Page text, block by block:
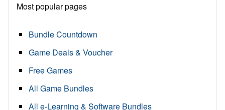
Most popular pages
Bundle Countdown
Game Deals & Voucher
Free Games
All Game Bundles
All e-Learning & Software Bundles